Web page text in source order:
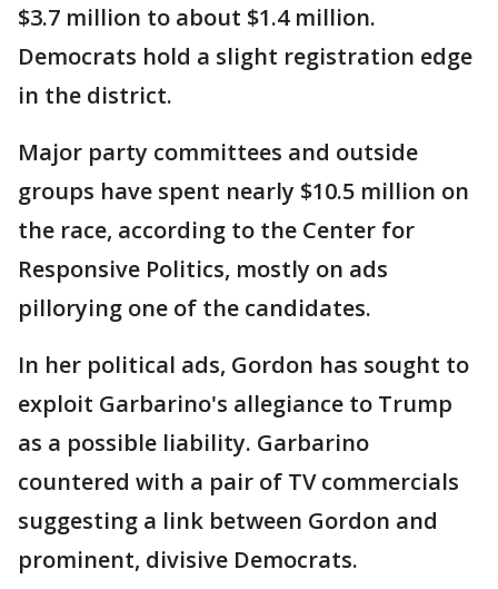
$3.7 million to about $1.4 million.
Democrats hold a slight registration edge
in the district.
Major party committees and outside
groups have spent nearly $10.5 million on
the race, according to the Center for
Responsive Politics, mostly on ads
pillorying one of the candidates.
In her political ads, Gordon has sought to
exploit Garbarino's allegiance to Trump
as a possible liability. Garbarino
countered with a pair of TV commercials
suggesting a link between Gordon and
prominent, divisive Democrats.